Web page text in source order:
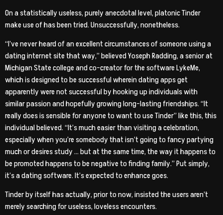
On a statistically useless, purely anecdotal level, platonic Tinder
make use of has been tried. Unsuccessfully, nonetheless.
“I’ve never heard of an excellent circumstances of someone using a
dating internet site that way,” believed Yoseph Radding, a senior at
Michigan State college and co-creator for the software LykeMe,
which is designed to be successful wherein dating apps get
apparently were not successful by hooking up individuals with
similar passion and hopefully growing long-lasting friendships. “It
really does is sensible for anyone to want to use Tinder” like this, this
individual believed. “It’s much easier than visiting a celebration,
especially when you’re somebody that isn’t going to fancy partying
much or desires study … but at the same time, the way it happens to
be promoted happens to be negative to finding family.” Put simply,
it’s a dating software. It’s expected to enhance goes.
Tinder by itself has actually, prior to now, insisted the users aren’t
merely searching for useless, loveless encounters.